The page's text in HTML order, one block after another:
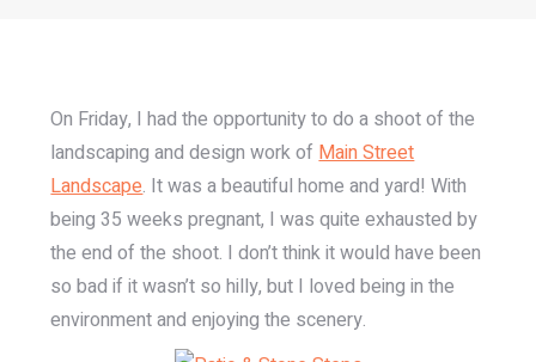
On Friday, I had the opportunity to do a shoot of the
landscaping and design work ofMain Street
Landscape. It was a beautiful home and yard! With
being 35 weeks pregnant, I was quite exhausted by
the end of the shoot. I don’t think it would have been
so bad if it wasn’t so hilly, but I loved being in the
environment and enjoying the scenery.